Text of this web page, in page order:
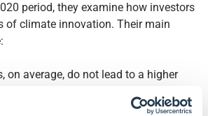
period, they examine how investors
of climate innovation. Their main
on average, do not lead to a higher
the efficiency of fossil-fuel